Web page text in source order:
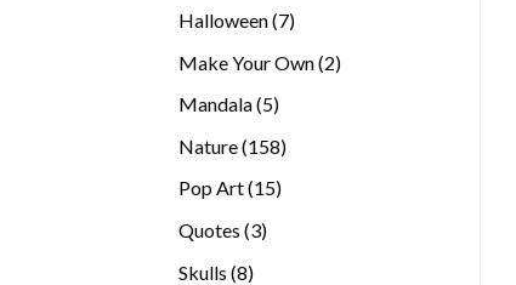
Halloween 77
Make Your Own 22
Mandala 55
Nature 158158
Pop Art 1515
Quotes 33
Skulls 88